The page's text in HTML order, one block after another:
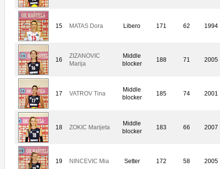
15 MATAS Dora Libero 171 62 1994
16
ZIZANOVIC
Marija
Middle
blocker
188 71 2005
17 VATROV Tina
Middle
blocker
185 74 2001
18 ZOKIC Marijeta
Middle
blocker
183 66 2007
19 NINCEVIC Mia Setter 172 58 2005